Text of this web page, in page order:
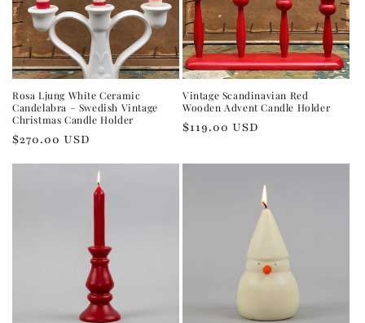
Rosa Ljung White Ceramic
Candelabra – Swedish Vintage
Christmas Candle Holder
Regular
$270.00 USD
Vintage Scandinavian Red
Wooden Advent Candle Holder
Regular
$119.00 USD